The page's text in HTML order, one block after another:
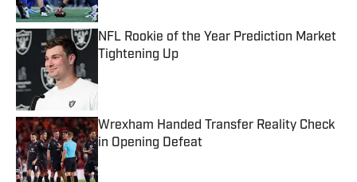
NFL Rookie of the Year Prediction Market
Tightening Up
Wrexham Handed Transfer Reality Check
in Opening Defeat